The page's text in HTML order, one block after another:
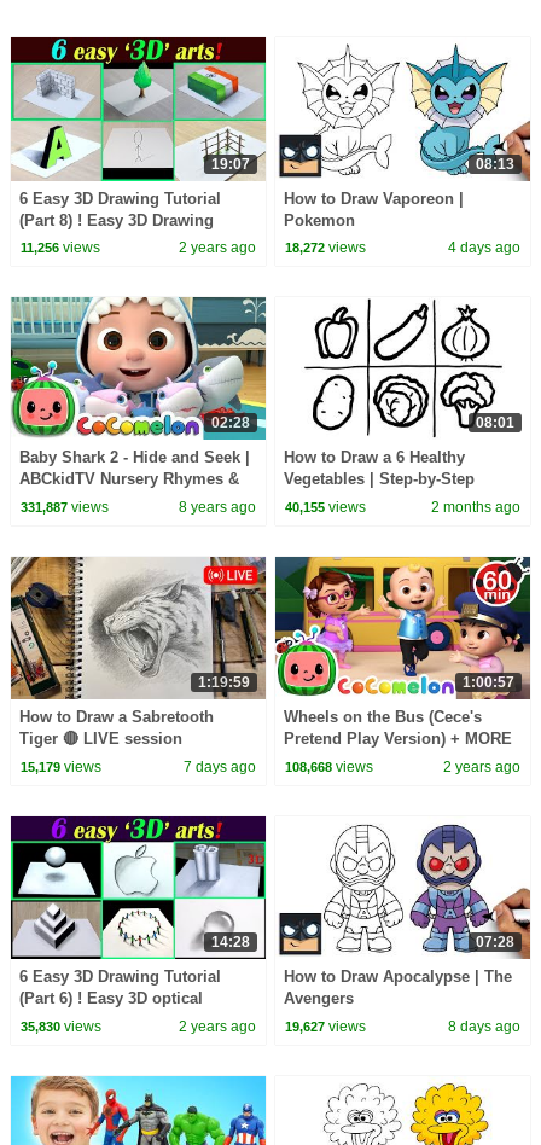
19:07
6 Easy 3D Drawing Tutorial
(Part 8) ! Easy 3D Drawing
tutorials
11,256views 2 years ago
08:13
How to Draw Vaporeon |
Pokemon
18,272 views 4 days ago
02:28
Baby Shark 2 - Hide and Seek |
ABCkidTV Nursery Rhymes &
Kids Songs
331,887views 8 years ago
08:01
How to Draw a 6 Healthy
Vegetables | Step-by-Step
Tutorial!
40,155 views 2 months ago
1:19:59
How to Draw a Sabretooth
Tiger 🔴 LIVE session
15,179views 7 days ago
1:00:57
Wheels on the Bus (Cece's
Pretend Play Version) + MORE
CoComelon Nursery Rhymes &
108,668 views 2 years ago
14:28
6 Easy 3D Drawing Tutorial
(Part 6) ! Easy 3D optical
illusion Drawing tutorial
35,830views 2 years ago
07:28
How to Draw Apocalypse | The
Avengers
19,627 views 8 days ago